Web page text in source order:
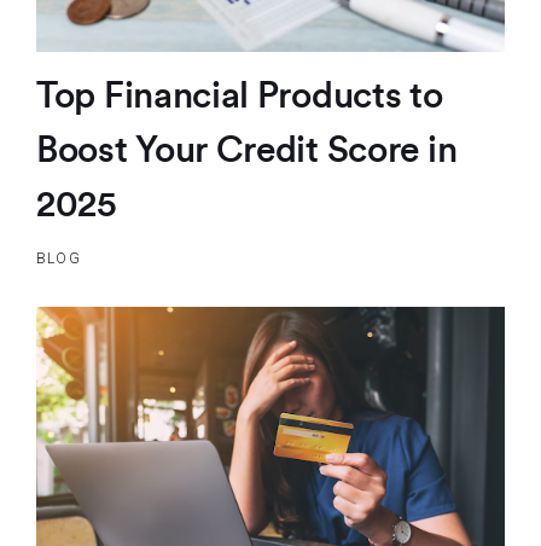
Top Financial Products to
Boost Your Credit Score in
2025
BLOG